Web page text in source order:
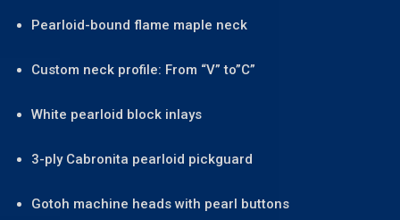
Pearloid-bound flame maple neck
Custom neck profile: From “V” to”C”
White pearloid block inlays
3-ply Cabronita pearloid pickguard
Gotoh machine heads with pearl buttons